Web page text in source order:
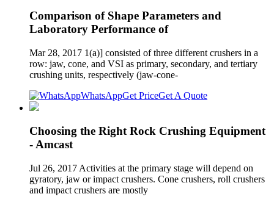
Comparison of Shape Parameters and
Laboratory Performance of
Mar 28, 2017 1(a)] consisted of three different crushers in a
row: jaw, cone, and VSI as primary, secondary, and tertiary
crushing units, respectively (jaw-cone-
WhatsAppGet PriceGet A Quote
Choosing the Right Rock Crushing Equipment
- Amcast
Jul 26, 2017 Activities at the primary stage will depend on
gyratory, jaw or impact crushers. Cone crushers, roll crushers
and impact crushers are mostly